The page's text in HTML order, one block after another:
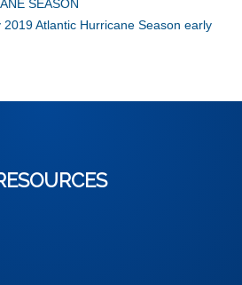
SEASON
Atlantic Hurricane Season early